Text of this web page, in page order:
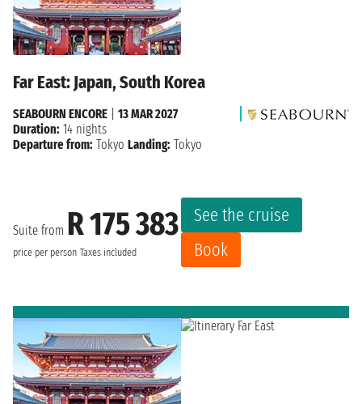
Far East: Japan, South Korea
Suite from R 175 383
price per person Taxes included
See the cruise
Book
SEABOURN ENCORE
13 MAR 2027
Duration: 14 nights
Departure from: Tokyo Landing: Tokyo